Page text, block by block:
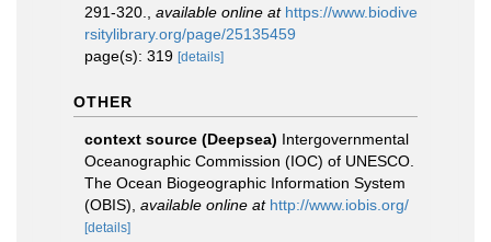
291-320.
available online at https://www.biodive
rsitylibrary.org/page/25135459
page(s): 319 [details]
OTHER
context source (Deepsea) Intergovernmental
Oceanographic Commission (IOC) of UNESCO.
The Ocean Biogeographic Information System
(OBIS) available online at http://www.iobis.org/
[details]